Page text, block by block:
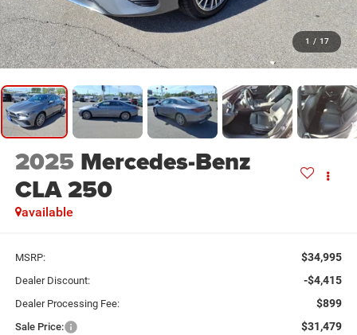
1 / 17
2025 Mercedes-Benz
CLA 250
available
MSRP: $34,995
Dealer Discount: -$4,415
Dealer Processing Fee: $899
Sale Price: $31,479